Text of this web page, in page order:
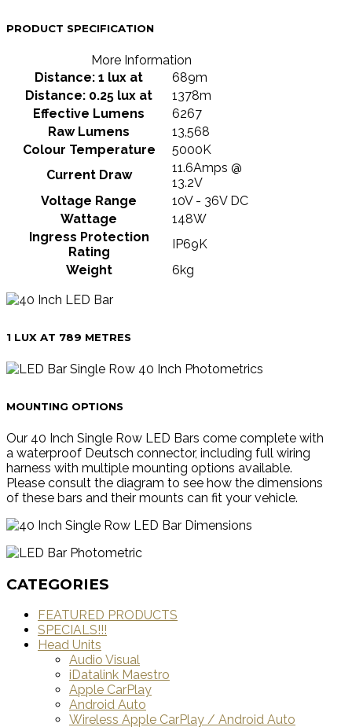
PRODUCT SPECIFICATION
More Information
Distance: 1 lux at
689m
Distance: 0.25 lux at
1378m
Effective Lumens
6267
Raw Lumens
13,568
Colour Temperature
5000K
Current Draw
11.6Amps @
13.2V
Voltage Range
10V - 36V DC
Wattage
148W
Ingress Protection
Rating
IP69K
Weight
6kg
1 LUX AT 789 METRES
MOUNTING OPTIONS
Our 40 Inch Single Row LED Bars come complete with
a waterproof Deutsch connector, including full wiring
harness with multiple mounting options available.
Please consult the diagram to see how the dimensions
of these bars and their mounts can fit your vehicle.
CATEGORIES
FEATURED PRODUCTS
SPECIALS!!!
Head Units
Audio Visual
iDatalink Maestro
Apple CarPlay
Android Auto
Wireless Apple CarPlay / Android Auto